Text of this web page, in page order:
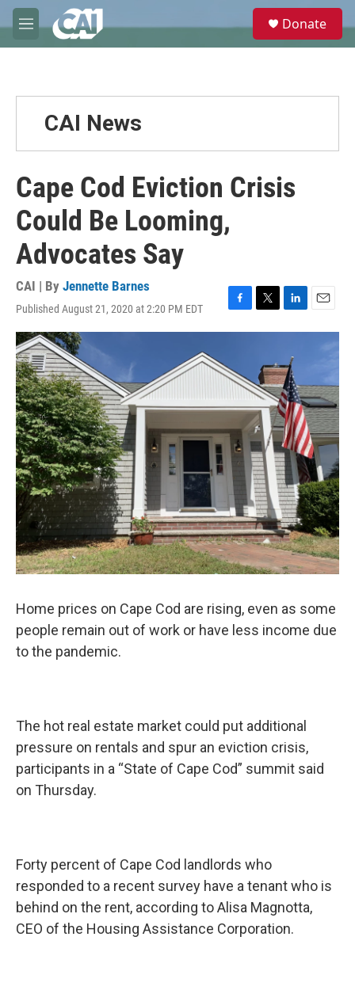
Skip to main content
M
e
e
Donate
CAI News
Cape Cod Eviction Crisis
Could Be Looming,
Advocates Say
CAI | By Jennette Barnes
Published August 21, 2020 at 2:20 PM EDT
F
a
b
o
o
k
T
w
t
e
r
L
i
k
e
d
I
n
E
m
Home prices on Cape Cod are rising, even as some
people remain out of work or have less income due
to the pandemic.
The hot real estate market could put additional
pressure on rentals and spur an eviction crisis,
participants in a “State of Cape Cod” summit said
on Thursday.
Forty percent of Cape Cod landlords who
responded to a recent survey have a tenant who is
behind on the rent, according to Alisa Magnotta,
CEO of the Housing Assistance Corporation.